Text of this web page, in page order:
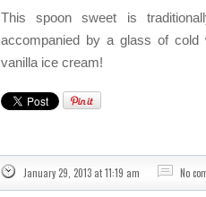
This spoon sweet is
accompanied by a glass of cold
vanilla ice cream!
January 29, 2013 at 11:19 am No